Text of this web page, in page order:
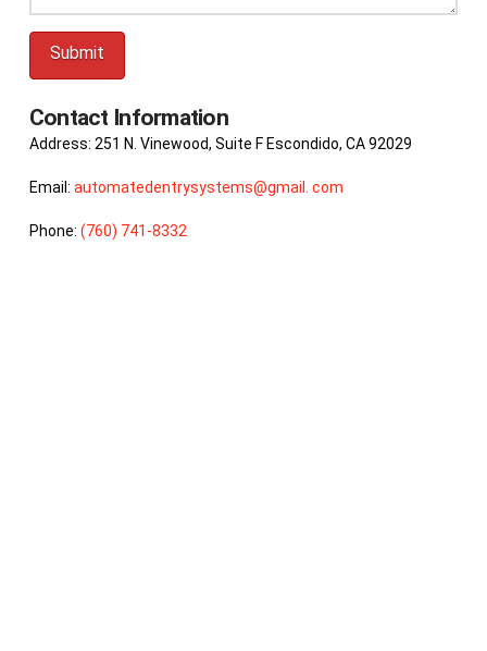
Contact Information
Address: 251 N. Vinewood, Suite F Escondido, CA 92029
Email: automatedentrysystems@gmail. com
Phone: (760) 741-8332